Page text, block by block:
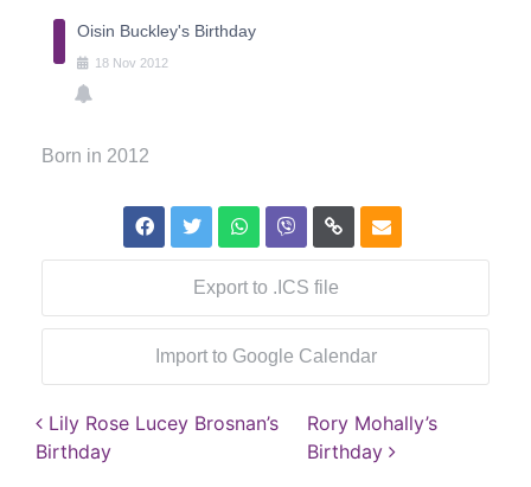
Oisin Buckley's Birthday
18 Nov 2012
Born in 2012
Export to .ICS file
Import to Google Calendar
Post navigation
Lily Rose Lucey Brosnan’s
Birthday
Rory Mohally’s
Birthday